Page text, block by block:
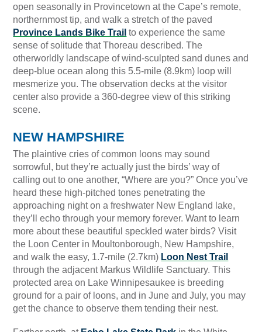
open seasonally in Provincetown at the Cape’s remote,
northernmost tip, and walk a stretch of the paved
Province Lands Bike Trail to experience the same
sense of solitude that Thoreau described. The
otherworldly landscape of wind-sculpted sand dunes and
deep-blue ocean along this 5.5-mile (8.9km) loop will
mesmerize you. The observation decks at the visitor
center also provide a 360-degree view of this striking
scene.
NEW HAMPSHIRE
The plaintive cries of common loons may sound
sorrowful, but they’re actually just the birds’ way of
calling out to one another, “Where are you?” Once you’ve
heard these high-pitched tones penetrating the
approaching night on a freshwater New England lake,
they’ll echo through your memory forever. Want to learn
more about these beautiful speckled water birds? Visit
the Loon Center in Moultonborough, New Hampshire,
and walk the easy, 1.7-mile (2.7km) Loon Nest Trail
through the adjacent Markus Wildlife Sanctuary. This
protected area on Lake Winnipesaukee is breeding
ground for a pair of loons, and in June and July, you may
get the chance to observe them tending their nest.